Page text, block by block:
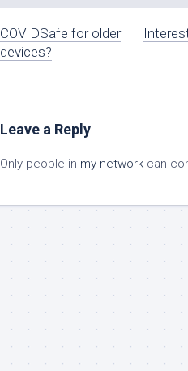
COVIDSafe for older
devices?
Leave a Reply
Only people in my network can